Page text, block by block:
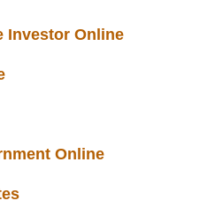
Investor Online
Online